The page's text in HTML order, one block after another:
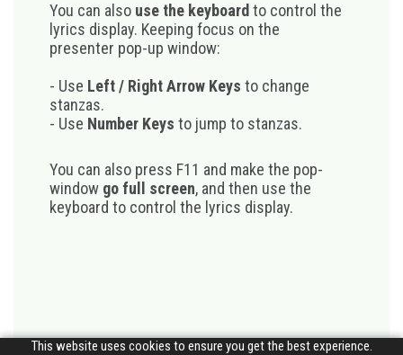
This website uses cookies to ensure you get the best experience.
You can also use the keyboard to control the
lyrics display. Keeping focus on the
presenter pop-up window:
- Use Left / Right Arrow Keys to change
stanzas.
- Use Number Keys to jump to stanzas.
You can also press F11 and make the pop-
window go full screen, and then use the
keyboard to control the lyrics display.